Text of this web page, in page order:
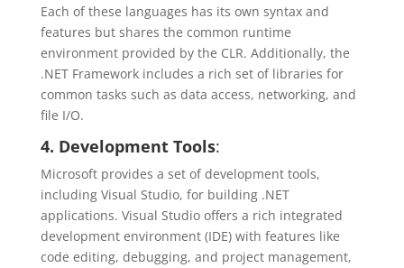
Each of these languages has its own syntax and
features but shares the common runtime
environment provided by the CLR. Additionally, the
.NET Framework includes a rich set of libraries for
common tasks such as data access, networking, and
file I/O.
4. Development Tools:
Microsoft provides a set of development tools,
including Visual Studio, for building .NET
applications. Visual Studio offers a rich integrated
development environment (IDE) with features like
code editing, debugging, and project management,